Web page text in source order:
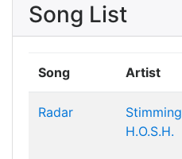
Song List
Song Artist
Radar
Stimming
H.O.S.H.